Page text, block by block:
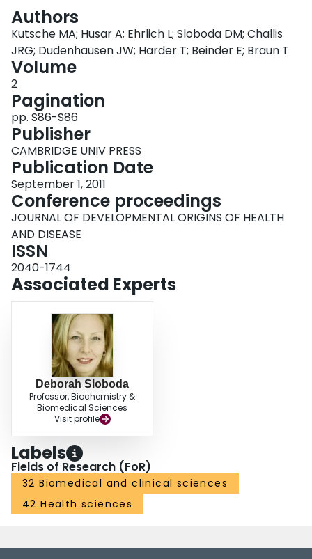
Authors
Kutsche MA; Husar A; Ehrlich L; Sloboda DM; Challis
JRG; Dudenhausen JW; Harder T; Beinder E; Braun T
Volume
2
Pagination
pp. S86-S86
Publisher
CAMBRIDGE UNIV PRESS
Publication Date
September 1, 2011
Conference proceedings
JOURNAL OF DEVELOPMENTAL ORIGINS OF HEALTH
AND DISEASE
ISSN
2040-1744
Associated Experts
Deborah Sloboda
Professor, Biochemistry &
Biomedical Sciences
Visit profile
Labels
Fields of Research (FoR)
32 Biomedical and clinical sciences
42 Health sciences